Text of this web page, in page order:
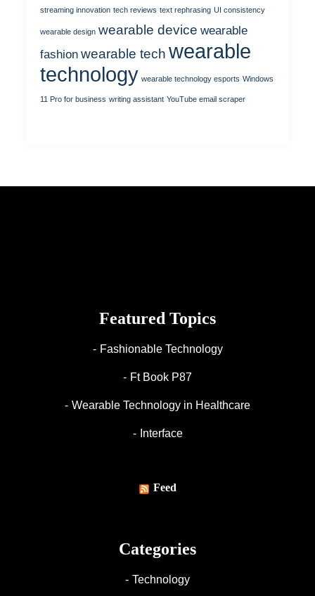
streaming innovation tech reviews text rephrasing UI consistency
wearable design wearable device wearable
fashion wearable tech wearable
technology wearable technology esports Windows
11 Pro for business writing assistant YouTube email scraper
Featured Topics
Fashionable Technology
Ft Book P87
Wearable Technology in Healthcare
Interface
Feed
Categories
Technology